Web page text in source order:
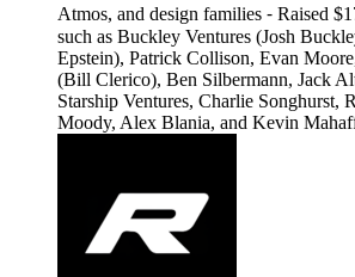
Atmos, and design families ⁃ Raised
such as Buckley Ventures (Josh
Epstein), Patrick Collison, Evan
(Bill Clerico), Ben Silbermann, Jack
Starship Ventures, Charlie Songhurst,
Moody, Alex Blania, and Kevin